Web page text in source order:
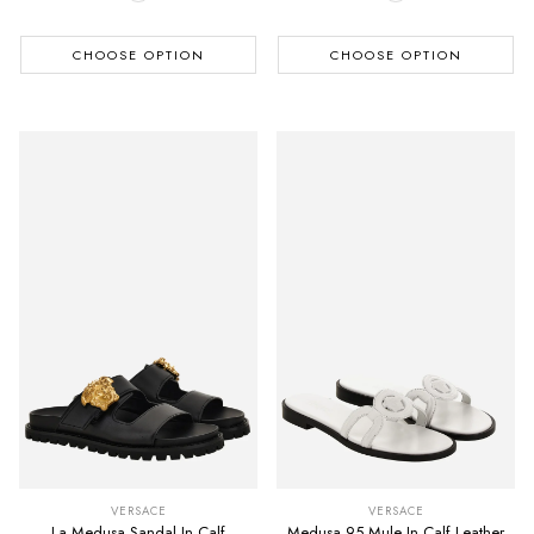
CHOOSE OPTION CHOOSE OPTION
VERSACE VERSACE